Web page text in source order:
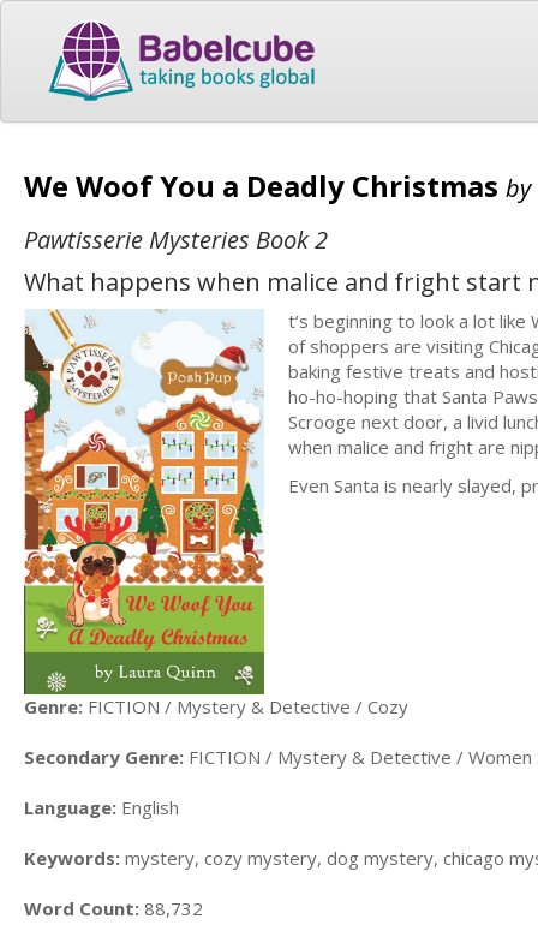
We Woof You a Deadly Christmas by
Pawtisserie Mysteries Book 2
What happens when malice and fright start
t’s beginning to look a lot
of shoppers are visiting
baking festive treats and
ho-ho-hoping that Santa
Scrooge next door, a livid
when malice and fright are
Even Santa is nearly slayed,
Genre: FICTION / Mystery & Detective / Cozy
Secondary Genre: FICTION / Mystery & Detective / Women
Language: English
Keywords: mystery, cozy mystery, dog mystery, chicago
Word Count: 88,732